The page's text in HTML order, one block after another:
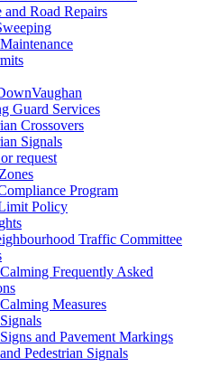
and Road Repairs
Guard Services
Crossovers
Signals
request
Program
Policy
Traffic Committee
Frequently Asked
Measures
and Pavement Markings
Pedestrian Signals